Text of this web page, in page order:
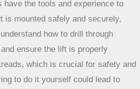
a slight compressed spot where
are usually easy to fix or cover up,
getting new carpet in the future.
recommended for stair lifts